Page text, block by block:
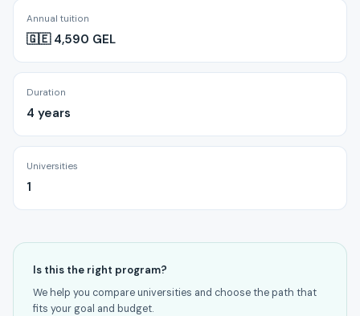
Annual tuition
🇬🇪 4,590 GEL
Duration
4 years
Universities
1
Is this the right program?
We help you compare universities and choose the path that
fits your goal and budget.